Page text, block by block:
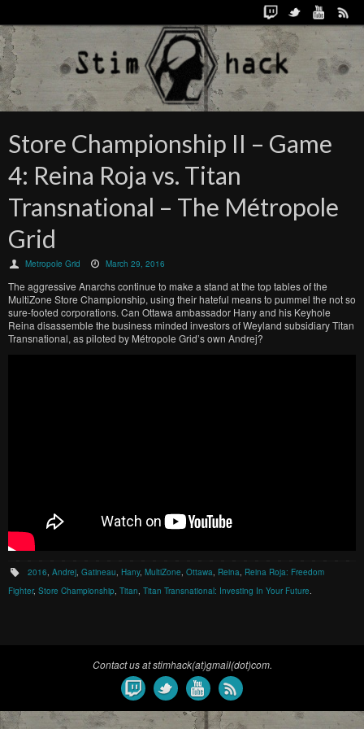
Store Championship II – Game
4: Reina Roja vs. Titan
Transnational – The Métropole
Grid
Metropole Grid March 29, 2016
The aggressive Anarchs continue to make a stand at the top tables of the
MultiZone Store Championship, using their hateful means to pummel the not so
sure-footed corporations. Can Ottawa ambassador Hany and his Keyhole
Reina disassemble the business minded investors of Weyland subsidiary Titan
Transnational, as piloted by Métropole Grid’s own Andrej?
2016 ,Andrej ,Gatineau ,Hany,MultiZone ,Ottawa Reina Reina Roja: Freedom
Fighter, Store Championship Titan Titan Transnational: Investing In Your Future
Contact us at stimhack(at)gmail(dot)com.